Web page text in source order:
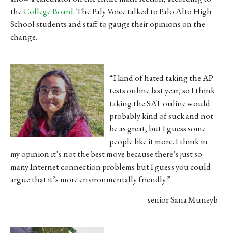
theCollege Board. The Paly Voice talked to Palo Alto High
School students and staff to gauge their opinions on the
change.
“I kind of hated taking the AP
tests online last year, so I think
taking the SAT online would
probably kind of suck and not
be as great, but I guess some
people like it more. I think in
my opinion it’s not the best move because there’s just so
many Internet connection problems but I guess you could
argue that it’s more environmentally friendly.”
— senior Sana Muneyb